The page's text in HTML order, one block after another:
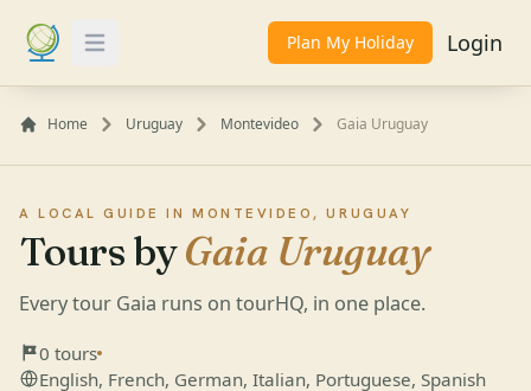
Toggle Menu Plan My Holiday Login
Home Uruguay Montevideo Gaia Uruguay
A LOCAL GUIDE IN MONTEVIDEO, URUGUAY
Tours byGaia Uruguay
Every tour Gaia runs on tourHQ, in one place.
0 tours
English, French, German, Italian, Portuguese, Spanish